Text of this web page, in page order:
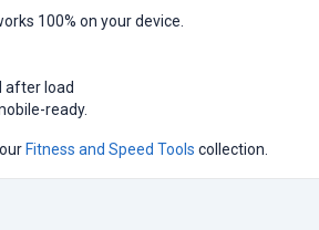
100% on your device.
after load
ready.
Fitness and Speed Tools collection.